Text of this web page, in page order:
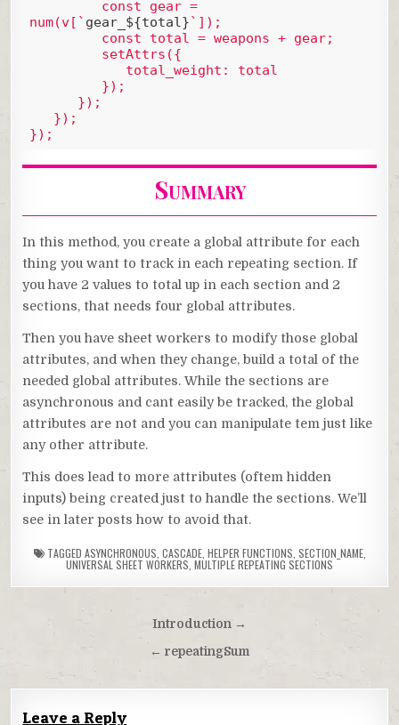
num(v[` gear_${total} `]);
Summary
In this method, you create a global attribute for each
thing you want to track in each repeating section. If
you have 2 values to total up in each section and 2
sections, that needs four global attributes.
Then you have sheet workers to modify those global
attributes, and when they change, build a total of the
needed global attributes. While the sections are
asynchronous and cant easily be tracked, the global
attributes are not and you can manipulate tem just like
any other attribute.
This does lead to more attributes (oftem hidden
inputs) being created just to handle the sections. We’ll
see in later posts how to avoid that.
TAGGED ASYNCHRONOUS CASCADE, HELPER FUNCTIONS SECTION_NAME,
UNIVERSAL SHEET WORKERS MULTIPLE REPEATING SECTIONS
Post Introduction →
← repeatingSum
Leave a Reply